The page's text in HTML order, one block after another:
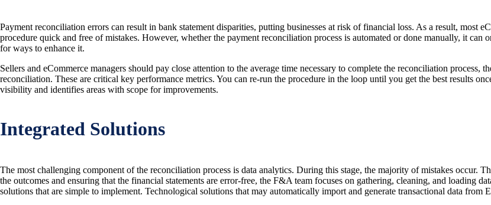
Payment reconciliation errors can result in bank statement disparities, putting businesses at risk of financial loss. As a result, most
procedure quick and free of mistakes. However, whether the payment reconciliation process is automated or done manually, it
for ways to enhance it.
Sellers and eCommerce managers should pay close attention to the average time necessary to complete the reconciliation
reconciliation. These are critical key performance metrics. You can re-run the procedure in the loop until you get the best results
visibility and identifies areas with scope for improvements.
Integrated Solutions
The most challenging component of the reconciliation process is data analytics. During this stage, the majority of mistakes occur.
the outcomes and ensuring that the financial statements are error-free, the F&A team focuses on gathering, cleaning, and loading
solutions that are simple to implement. Technological solutions that may automatically import and generate transactional data from